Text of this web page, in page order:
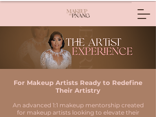
For Makeup Artists Ready to Redefine
Their Artistry
An advanced 1:1 makeup mentorship created
for makeup artists looking to elevate their